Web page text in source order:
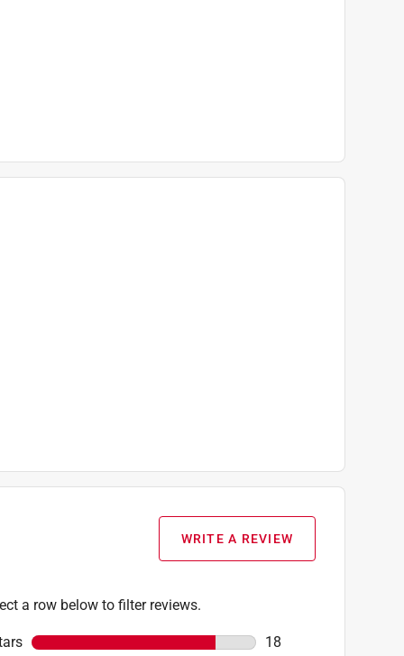
WRITE A REVIEW
a row below to filter reviews.
stars
18